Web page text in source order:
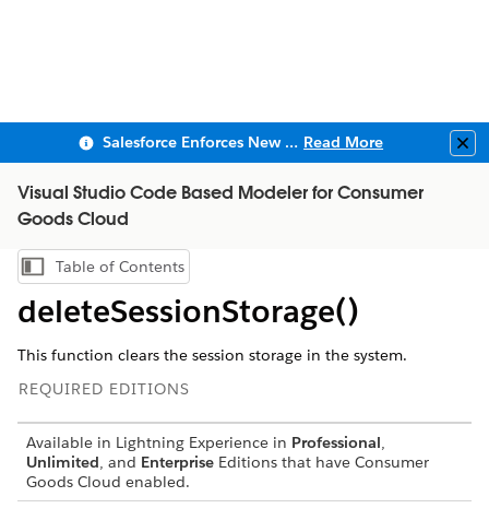
Salesforce Enforces New Security Requirements in Summer 2026 Read More
Visual Studio Code Based Modeler for Consumer
Goods Cloud
Show Table of Contents
Table of Contents
deleteSessionStorage()
This function clears the session storage in the system.
REQUIRED EDITIONS
Available in Lightning Experience in Professional,
Unlimited, and Enterprise Editions that have Consumer
Goods Cloud enabled.